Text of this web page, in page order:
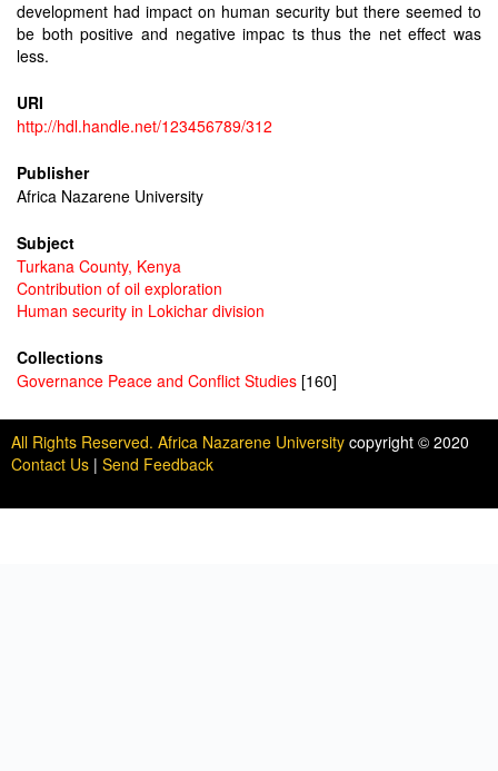
development had impact on human security but there seemed to
be both positive and negative impac ts thus the net effect was
less.
URI
http://hdl.handle.net/123456789/312
Publisher
Africa Nazarene University
Subject
Turkana County, Kenya
Contribution of oil exploration
Human security in Lokichar division
Collections
Governance Peace and Conflict Studies [160]
All Rights Reserved. Africa Nazarene University copyright © 2020
Contact Us | Send Feedback